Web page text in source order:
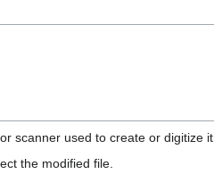
scanner used to create or digitize it.
the modified file.